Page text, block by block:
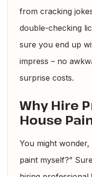
from cracking
double-checking
sure you end up
impress – no
surprise costs.
Why Hire
House
You might wonder,
paint myself?”